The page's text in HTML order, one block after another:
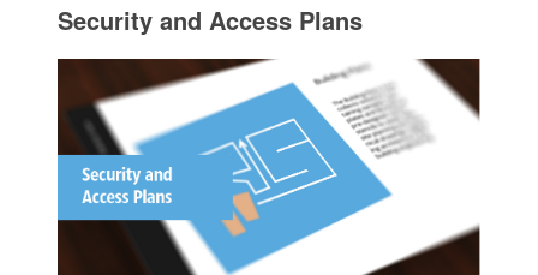
Security and Access Plans